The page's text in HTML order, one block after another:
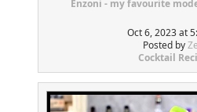
Enzoni - my favourite
Oct 6, 2023 at
Posted by
Cocktail